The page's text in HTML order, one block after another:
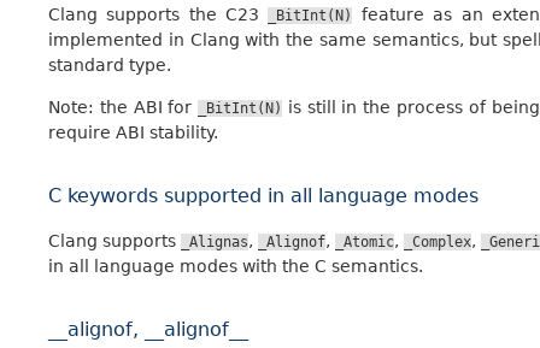
Clang supports the C23 _BitInt(N)
feature as an
implemented in Clang with the same semantics, but
standard type.
Note: the ABI for _BitInt(N) is still in the process of
require ABI stability.
C keywords supported in all language modes
Clang supports _Alignas, _Alignof, _Atomic, _Complex,
in all language modes with the C semantics.
__alignof, __alignof__